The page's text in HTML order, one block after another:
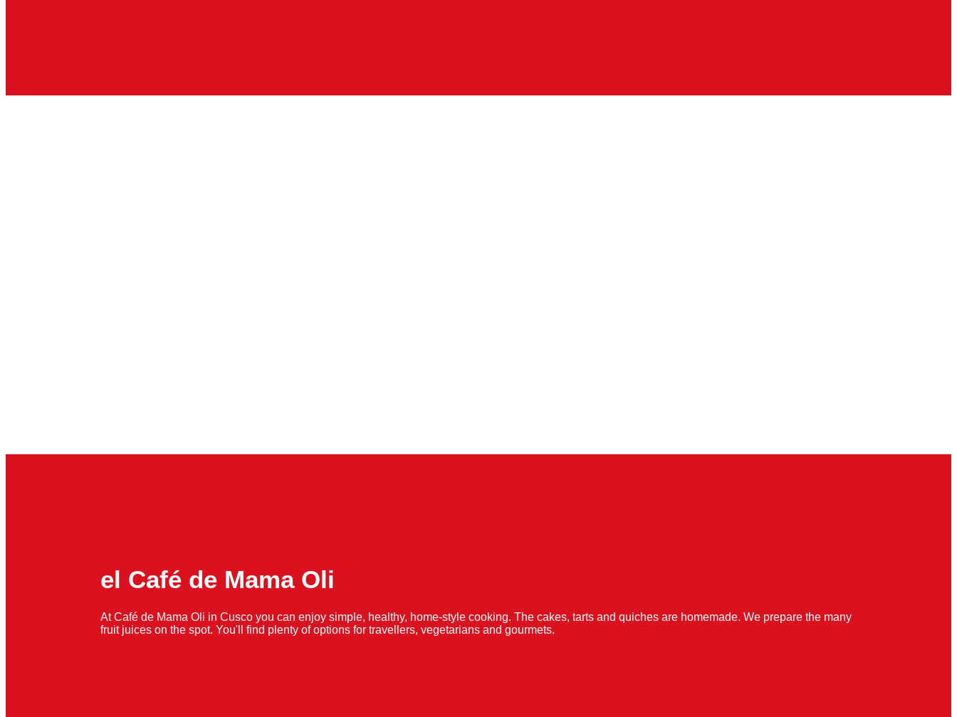
el Café de Mama Oli
At Café de Mama Oli in Cusco you can enjoy simple, healthy, home-style cooking. The cakes, tarts and quiches are homemade. We prepare the many
fruit juices on the spot. You'll find plenty of options for travellers, vegetarians and gourmets.